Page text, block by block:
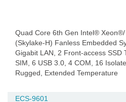
Quad Core 6th Gen Intel®
(Skylake-H) Fanless Embedded
Gigabit LAN, 2 Front-access SSD
SIM, 6 USB 3.0, 4 COM, 16
Rugged, Extended Temperature
ECS-9601